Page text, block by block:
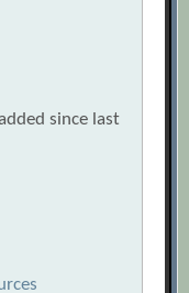
since last